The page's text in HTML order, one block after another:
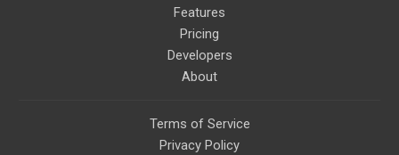
Features
Pricing
Developers
About
Terms of Service
Privacy Policy